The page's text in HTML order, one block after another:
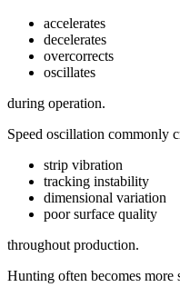
accelerates
decelerates
overcorrects
oscillates
during operation.
Speed oscillation commonly
strip vibration
tracking instability
dimensional variation
poor surface quality
throughout production.
Hunting often becomes more